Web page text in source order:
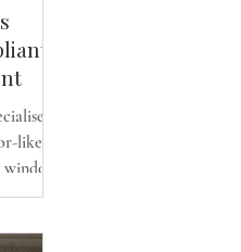
in
like
project